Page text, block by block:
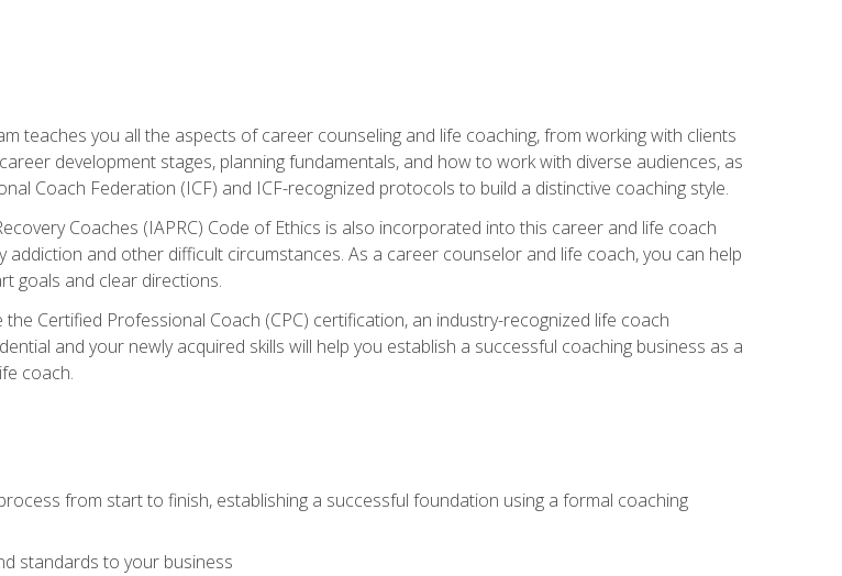
teaches you all the aspects of career counseling and life coaching, from working with clients
development stages, planning fundamentals, and how to work with diverse audiences, as
Coach Federation (ICF) and ICF-recognized protocols to build a distinctive coaching style.
Coaches (IAPRC) Code of Ethics is also incorporated into this career and life coach
addiction and other difficult circumstances. As a career counselor and life coach, you can help
goals and clear directions.
Certified Professional Coach (CPC) certification, an industry-recognized life coach
and your newly acquired skills will help you establish a successful coaching business as a
coach.
from start to finish, establishing a successful foundation using a formal coaching
standards to your business